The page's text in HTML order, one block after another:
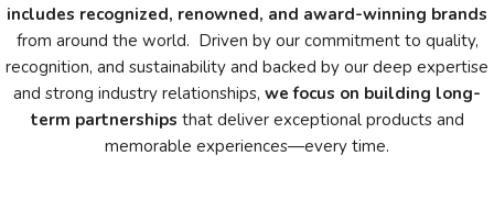
includes recognized, renowned, and award-winning brands
from around the world. Driven by our commitment to quality,
recognition, and sustainability and backed by our deep expertise
and strong industry relationships, we focus on building long-
term partnerships that deliver exceptional products and
memorable experiences—every time.